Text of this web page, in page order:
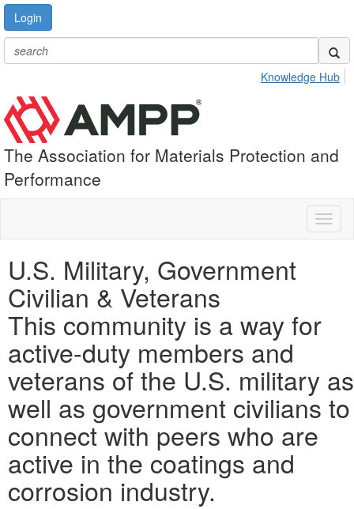
Login
Knowledge Hub
The Association for Materials Protection and
Performance
U.S. Military, Government
Civilian & Veterans
This community is a way for
active-duty members and
veterans of the U.S. military as
well as government civilians to
connect with peers who are
active in the coatings and
corrosion industry.